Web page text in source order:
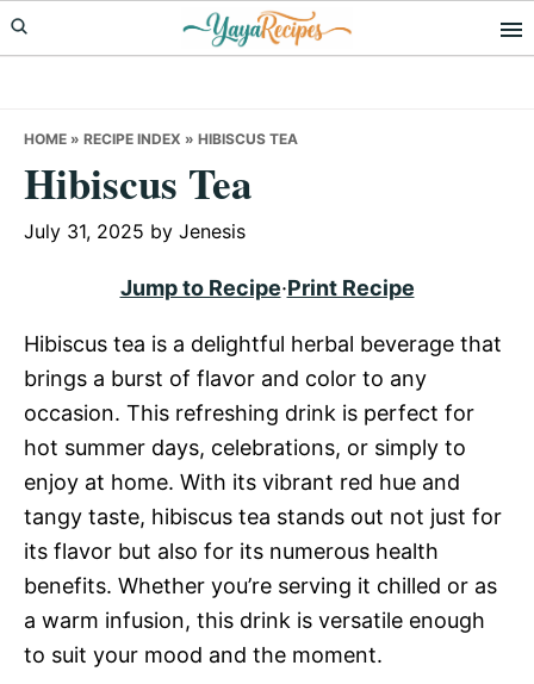
Skip
to
Skip
to
Skip
to
HOME » RECIPE INDEX » HIBISCUS TEA
Hibiscus Tea
July 31, 2025 by Jenesis
Jump to Recipe·Print Recipe
Hibiscus tea is a delightful herbal beverage that
brings a burst of flavor and color to any
occasion. This refreshing drink is perfect for
hot summer days, celebrations, or simply to
enjoy at home. With its vibrant red hue and
tangy taste, hibiscus tea stands out not just for
its flavor but also for its numerous health
benefits. Whether you’re serving it chilled or as
a warm infusion, this drink is versatile enough
to suit your mood and the moment.